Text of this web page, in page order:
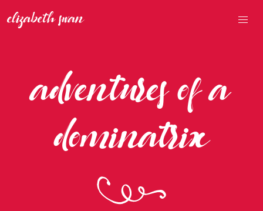
adventures of a
dominatrix